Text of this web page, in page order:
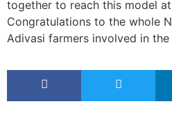
together to reach this model
Congratulations to the whole
Adivasi farmers involved in